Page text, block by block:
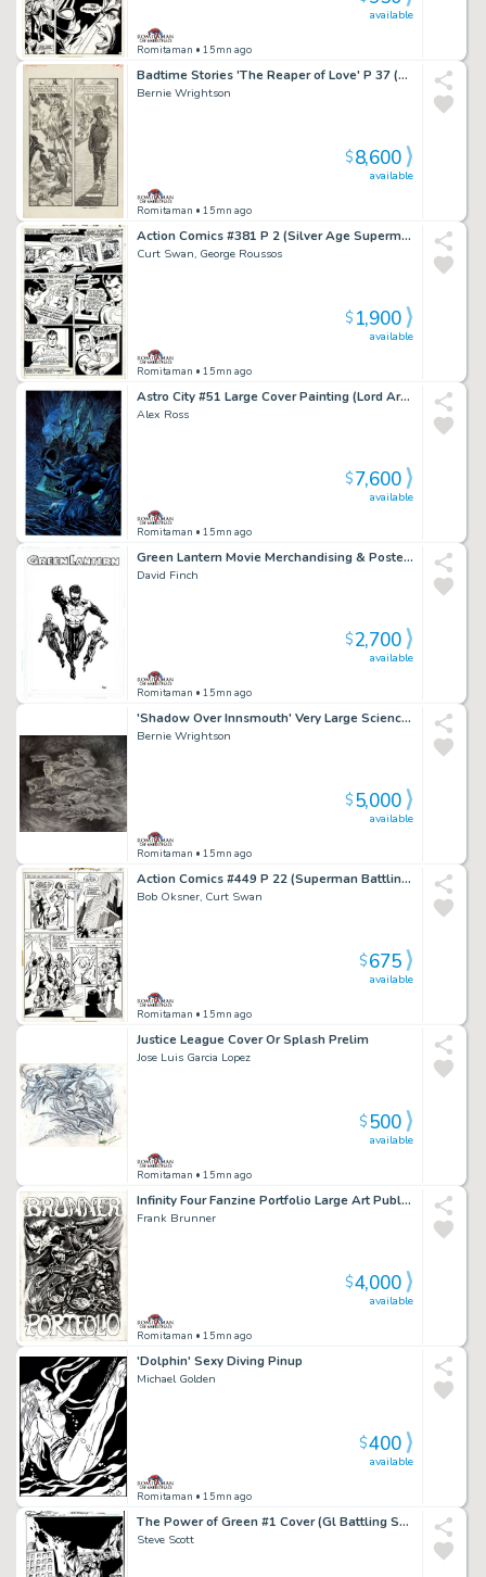
Romitaman • 15mn ago
available
Badtime Stories 'The Reaper of Love' P 37 (Large Art Fully Penciled Published Page!) 1971
Bernie Wrightson
Romitaman • 15mn ago
available
$8,600
Action Comics #381 P 2 (Silver Age Superman in 4 Out of 5 Great Panels!) 1969
Curt Swan, George Roussos
Romitaman • 15mn ago
available
$1,900
Astro City #51 Large Cover Painting (Lord Arachnos Webs Up 6 People in a Sewer As Wolfspider Comes To Save Them...He Is Crawling on Far Right Guy!) 2018
Alex Ross
Romitaman • 15mn ago
available
$7,600
Green Lantern Movie Merchandising & Poster Art (Published on Sneakers, T-Shirts & Poster!) 2009-2010
David Finch
Romitaman • 15mn ago
available
$2,700
'Shadow Over Innsmouth' Very Large Science Fiction Movie Pinup (14 Sea Monsters, 1 Sexy Nude Mermaid!) 1980S
Bernie Wrightson
Romitaman • 15mn ago
available
$5,000
Action Comics #449 P 22 (Superman Battling Clark Kent!) 1975
Bob Oksner, Curt Swan
Romitaman • 15mn ago
available
$675
Justice League Cover Or Splash Prelim
Jose Luis Garcia Lopez
Romitaman • 15mn ago
available
$500
Infinity Four Fanzine Portfolio Large Art Published Frontispiece (1972)
Frank Brunner
Romitaman • 15mn ago
available
$4,000
'Dolphin' Sexy Diving Pinup
Michael Golden
Romitaman • 15mn ago
available
$400
The Power of Green #1 Cover (Gl Battling Solomon Grundy!) 2011
Steve Scott